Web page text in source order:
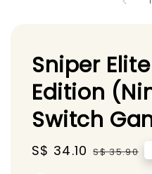
Sniper
Edition
Switch
Sale
S$ 34.10 Regular
S$ 35.90